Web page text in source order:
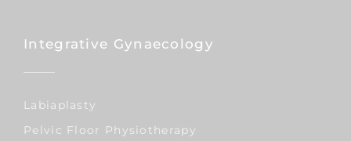
Integrative Gynaecology
Labiaplasty
Pelvic Floor Physiotherapy